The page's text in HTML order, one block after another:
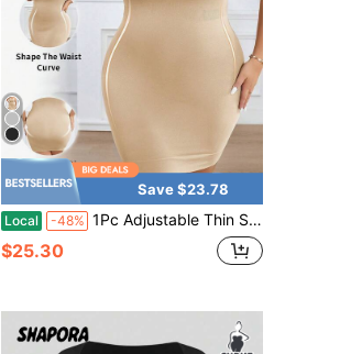
Save $23.78
Local -48% 1Pc Adjustable Thin Strap Full Slip Shapewear Dress Tummy Control Waist Shaping Butt Lifter Seamless Plus Size Compression Under Dress Slip Shaper
$25.30